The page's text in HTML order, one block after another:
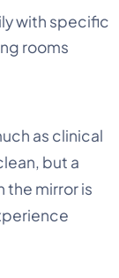
with specific
rooms
as clinical
but a
the mirror is